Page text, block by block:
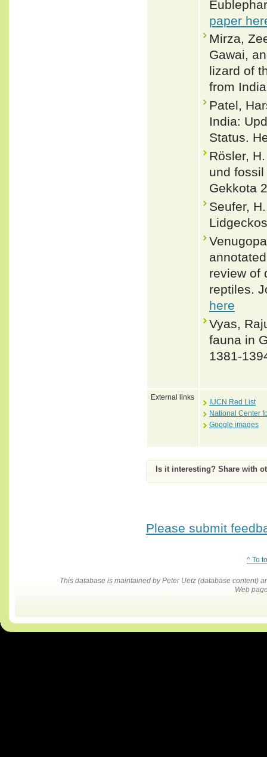
paper
Mirza,
Gawai,
lizard of
from
Patel,
India:
Status.
Rösler,
und
Gekkota
Seufer,
review of
reptiles.
here
Vyas,
fauna in
1381-
External links
IUCN Red List
National Center
Google images
Is it interesting? Share with
Please submit
^ To
This database is maintained by Peter Uetz (database content)
Web